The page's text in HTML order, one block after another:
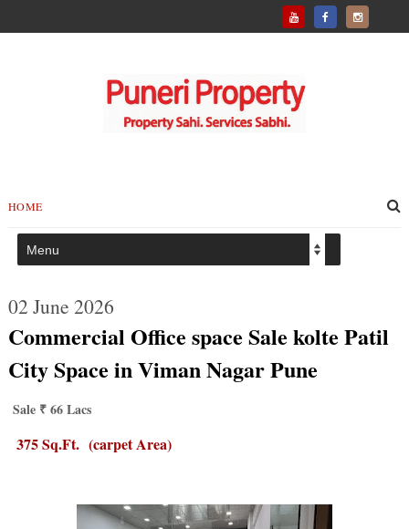
HOME
02 June 2026
Commercial Office space Sale kolte Patil
City Space in Viman Nagar Pune
Sale ₹ 66 Lacs
375 Sq.Ft. (carpet Area)